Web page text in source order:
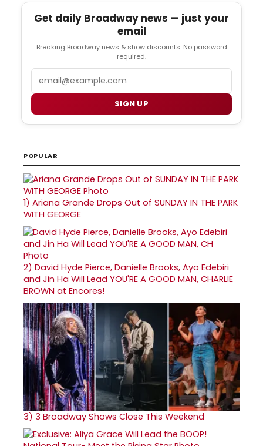
Get daily Broadway news — just your
email
Breaking Broadway news & show discounts. No password
required.
SIGN UP
POPULAR
1) Ariana Grande Drops Out of SUNDAY IN THE PARK
WITH GEORGE
2) David Hyde Pierce, Danielle Brooks, Ayo Edebiri
and Jin Ha Will Lead YOU'RE A GOOD MAN, CHARLIE
BROWN at Encores!
3) 3 Broadway Shows Close This Weekend